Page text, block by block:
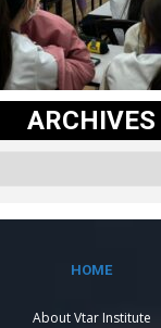
ARCHIVES
HOME
About Vtar Institute